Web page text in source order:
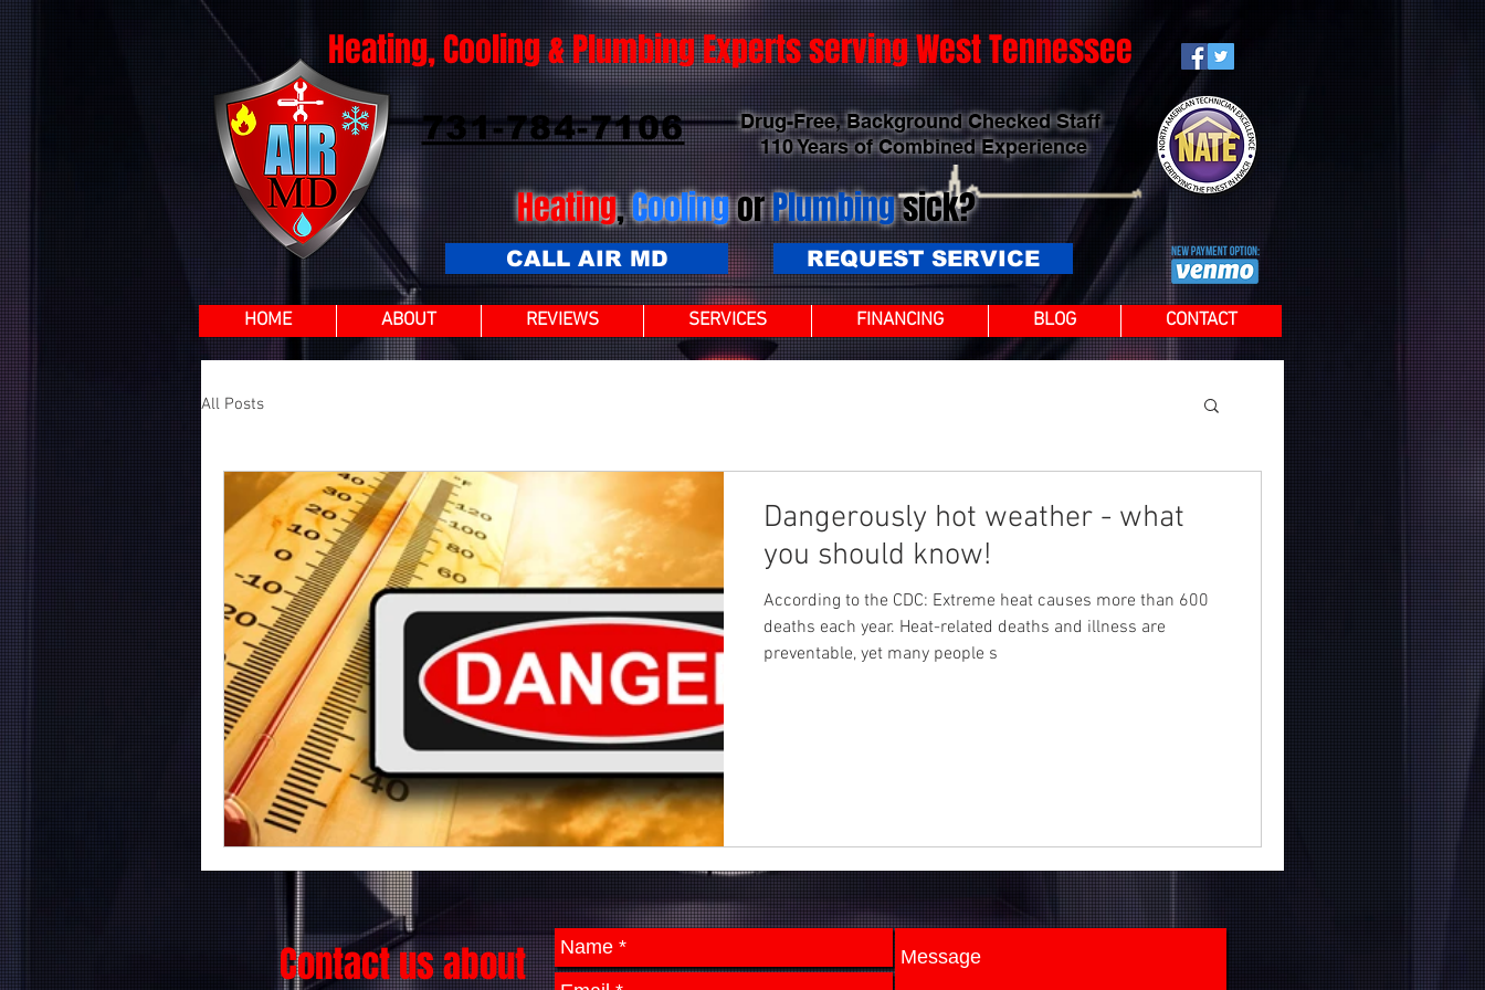
Heating, Cooling & Plumbing Experts serving West Tennessee
731-784-7106
Drug-Free, Background Checked Staff
110 Years of Combined Experience
Heating,CoolingorPlumbingsick?
CALL AIR MD REQUEST SERVICE
HOME ABOUT REVIEWS SERVICES FINANCING BLOG CONTACT
All Posts
Dangerously hot weather - what
you should know!
According to the CDC: Extreme heat causes more than 600
deaths each year. Heat-related deaths and illness are
preventable, yet many people s
Contact us about